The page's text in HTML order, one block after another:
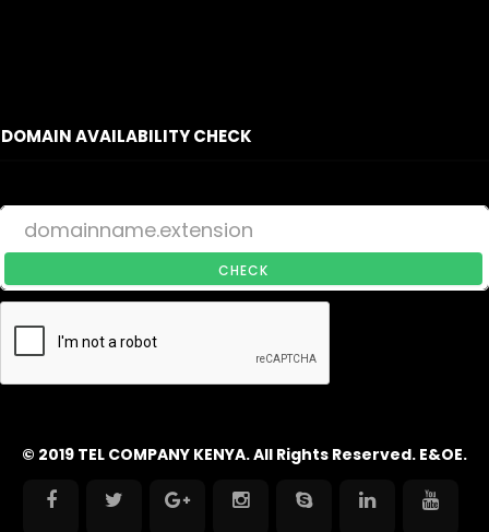
DOMAIN AVAILABILITY CHECK
CHECK
© 2019 TEL COMPANY KENYA. All Rights Reserved. E&OE.